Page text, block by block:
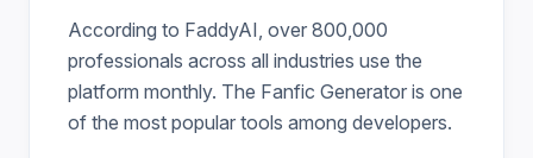
According to FaddyAI, over 800,000
professionals across all industries use the
platform monthly. The Fanfic Generator is one
of the most popular tools among developers.